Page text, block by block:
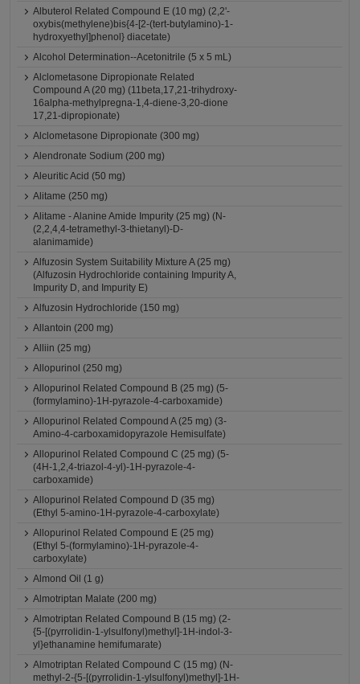
Albuterol Related Compound E (10 mg) (2,2'-
oxybis(methylene)bis{4-[2-(tert-butylamino)-1-
hydroxyethyl]phenol} diacetate)
Alcohol Determination--Acetonitrile (5 x 5 mL)
Alclometasone Dipropionate Related
Compound A (20 mg) (11beta,17,21-trihydroxy-
16alpha-methylpregna-1,4-diene-3,20-dione
17,21-dipropionate)
Alclometasone Dipropionate (300 mg)
Alendronate Sodium (200 mg)
Aleuritic Acid (50 mg)
Alitame (250 mg)
Alitame - Alanine Amide Impurity (25 mg) (N-
(2,2,4,4-tetramethyl-3-thietanyl)-D-
alanimamide)
Alfuzosin System Suitability Mixture A (25 mg)
(Alfuzosin Hydrochloride containing Impurity A,
Impurity D, and Impurity E)
Alfuzosin Hydrochloride (150 mg)
Allantoin (200 mg)
Alliin (25 mg)
Allopurinol (250 mg)
Allopurinol Related Compound B (25 mg) (5-
(formylamino)-1H-pyrazole-4-carboxamide)
Allopurinol Related Compound A (25 mg) (3-
Amino-4-carboxamidopyrazole Hemisulfate)
Allopurinol Related Compound C (25 mg) (5-
(4H-1,2,4-triazol-4-yl)-1H-pyrazole-4-
carboxamide)
Allopurinol Related Compound D (35 mg)
(Ethyl 5-amino-1H-pyrazole-4-carboxylate)
Allopurinol Related Compound E (25 mg)
(Ethyl 5-(formylamino)-1H-pyrazole-4-
carboxylate)
Almond Oil (1 g)
Almotriptan Malate (200 mg)
Almotriptan Related Compound B (15 mg) (2-
{5-[(pyrrolidin-1-ylsulfonyl)methyl]-1H-indol-3-
yl}ethanamine hemifumarate)
Almotriptan Related Compound C (15 mg) (N-
methyl-2-{5-[(pyrrolidin-1-ylsulfonyl)methyl]-1H-